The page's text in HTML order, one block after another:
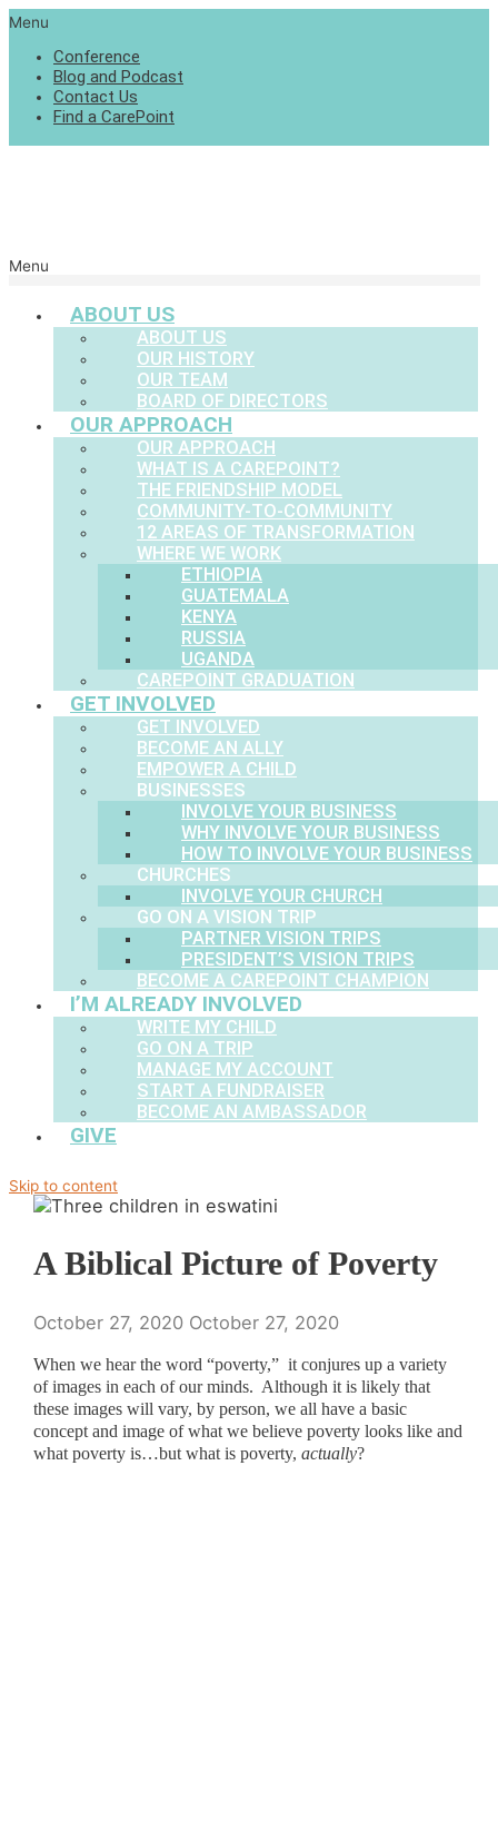
Menu
Conference
Blog and Podcast
Contact Us
Find a CarePoint
Menu
ABOUT US
ABOUT US
OUR HISTORY
OUR TEAM
BOARD OF DIRECTORS
OUR APPROACH
OUR APPROACH
WHAT IS A CAREPOINT?
THE FRIENDSHIP MODEL
COMMUNITY-TO-COMMUNITY
12 AREAS OF TRANSFORMATION
WHERE WE WORK
ETHIOPIA
GUATEMALA
KENYA
RUSSIA
UGANDA
CAREPOINT GRADUATION
GET INVOLVED
GET INVOLVED
BECOME AN ALLY
EMPOWER A CHILD
BUSINESSES
INVOLVE YOUR BUSINESS
WHY INVOLVE YOUR BUSINESS
HOW TO INVOLVE YOUR BUSINESS
CHURCHES
INVOLVE YOUR CHURCH
GO ON A VISION TRIP
PARTNER VISION TRIPS
PRESIDENT’S VISION TRIPS
BECOME A CAREPOINT CHAMPION
I’M ALREADY INVOLVED
WRITE MY CHILD
GO ON A TRIP
MANAGE MY ACCOUNT
START A FUNDRAISER
BECOME AN AMBASSADOR
GIVE
Skip to content
A Biblical Picture of Poverty
October 27, 2020October 27, 2020
When we hear the word “poverty,” it conjures up a variety
of images in each of our minds. Although it is likely that
these images will vary, by person, we all have a basic
concept and image of what we believe poverty looks like and
what poverty is…but what is poverty, actually?